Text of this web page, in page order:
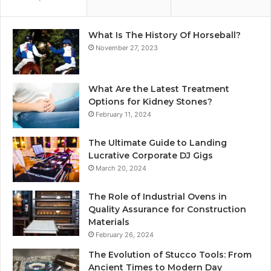
What Is The History Of Horseball?
November 27, 2023
What Are the Latest Treatment
Options for Kidney Stones?
February 11, 2024
The Ultimate Guide to Landing
Lucrative Corporate DJ Gigs
March 20, 2024
The Role of Industrial Ovens in
Quality Assurance for Construction
Materials
February 26, 2024
The Evolution of Stucco Tools: From
Ancient Times to Modern Day